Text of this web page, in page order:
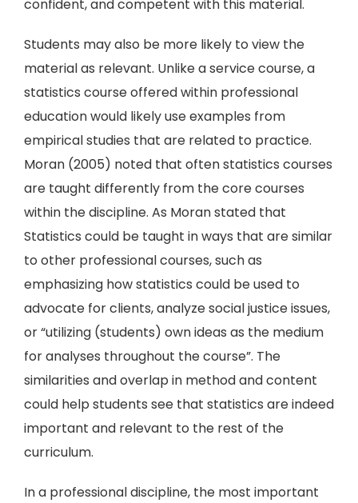
confident, and competent with this material.
Students may also be more likely to view the
material as relevant. Unlike a service course, a
statistics course offered within professional
education would likely use examples from
empirical studies that are related to practice.
Moran (2005) noted that often statistics courses
are taught differently from the core courses
within the discipline. As Moran stated that
Statistics could be taught in ways that are similar
to other professional courses, such as
emphasizing how statistics could be used to
advocate for clients, analyze social justice issues,
or “utilizing (students) own ideas as the medium
for analyses throughout the course”. The
similarities and overlap in method and content
could help students see that statistics are indeed
important and relevant to the rest of the
curriculum.
In a professional discipline, the most important